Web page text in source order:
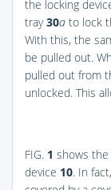
the locking
tray30a to lock
With this, the
be pulled out.
pulled out from
unlocked. This
FIG. 1 shows the
device 10. In